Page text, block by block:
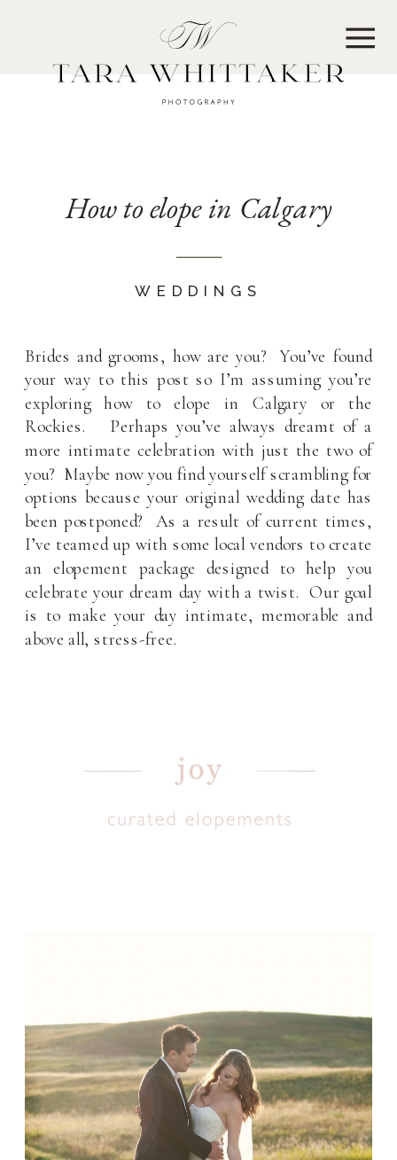
How to elope in Calgary
WEDDINGS
Brides and grooms, how are you? You’ve found
your way to this post so I’m assuming you’re
exploring how to elope in Calgary or the
Rockies. Perhaps you’ve always dreamt of a
more intimate celebration with just the two of
you? Maybe now you find yourself scrambling for
options because your original wedding date has
been postponed? As a result of current times,
I’ve teamed up with some local vendors to create
an elopement package designed to help you
celebrate your dream day with a twist. Our goal
is to make your day intimate, memorable and
above all, stress-free.